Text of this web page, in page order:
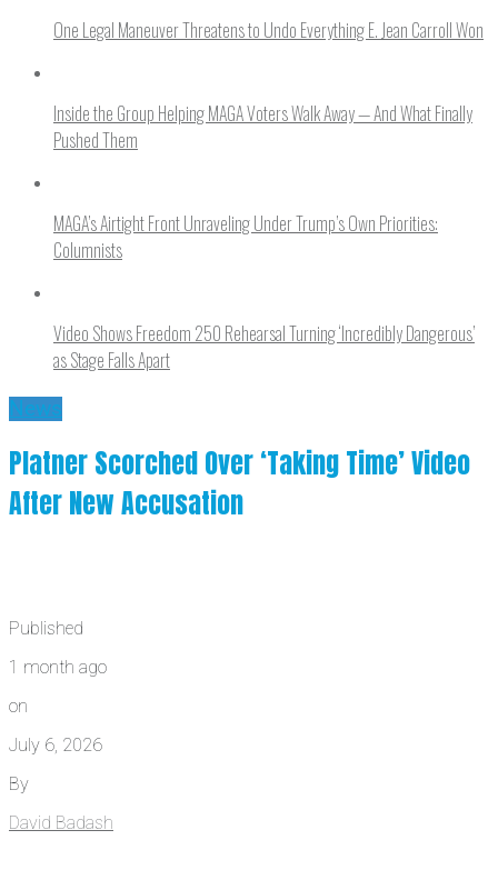
One Legal Maneuver Threatens to Undo Everything E. Jean Carroll Won
Inside the Group Helping MAGA Voters Walk Away — And What Finally
Pushed Them
MAGA’s Airtight Front Unraveling Under Trump’s Own Priorities:
Columnists
Video Shows Freedom 250 Rehearsal Turning ‘Incredibly Dangerous’
as Stage Falls Apart
News
Platner Scorched Over ‘Taking Time’ Video
After New Accusation
Published
1 month ago
on
July 6, 2026
By
David Badash